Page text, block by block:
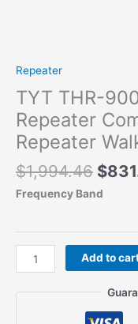
Repeater
TYT THR-
Repeater
Repeater
$1,994.46
price
$
Frequency Band
TYT
THR-
Add to